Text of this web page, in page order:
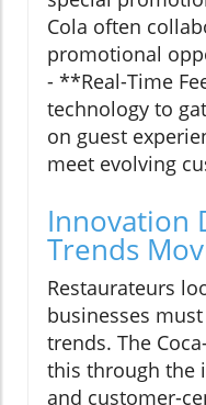
Cola often
promotional
- **Real-Time
technology to
on guest
meet evolving
Innovation
Trends
Restaurateurs
businesses
trends. The
this through the
and customer-